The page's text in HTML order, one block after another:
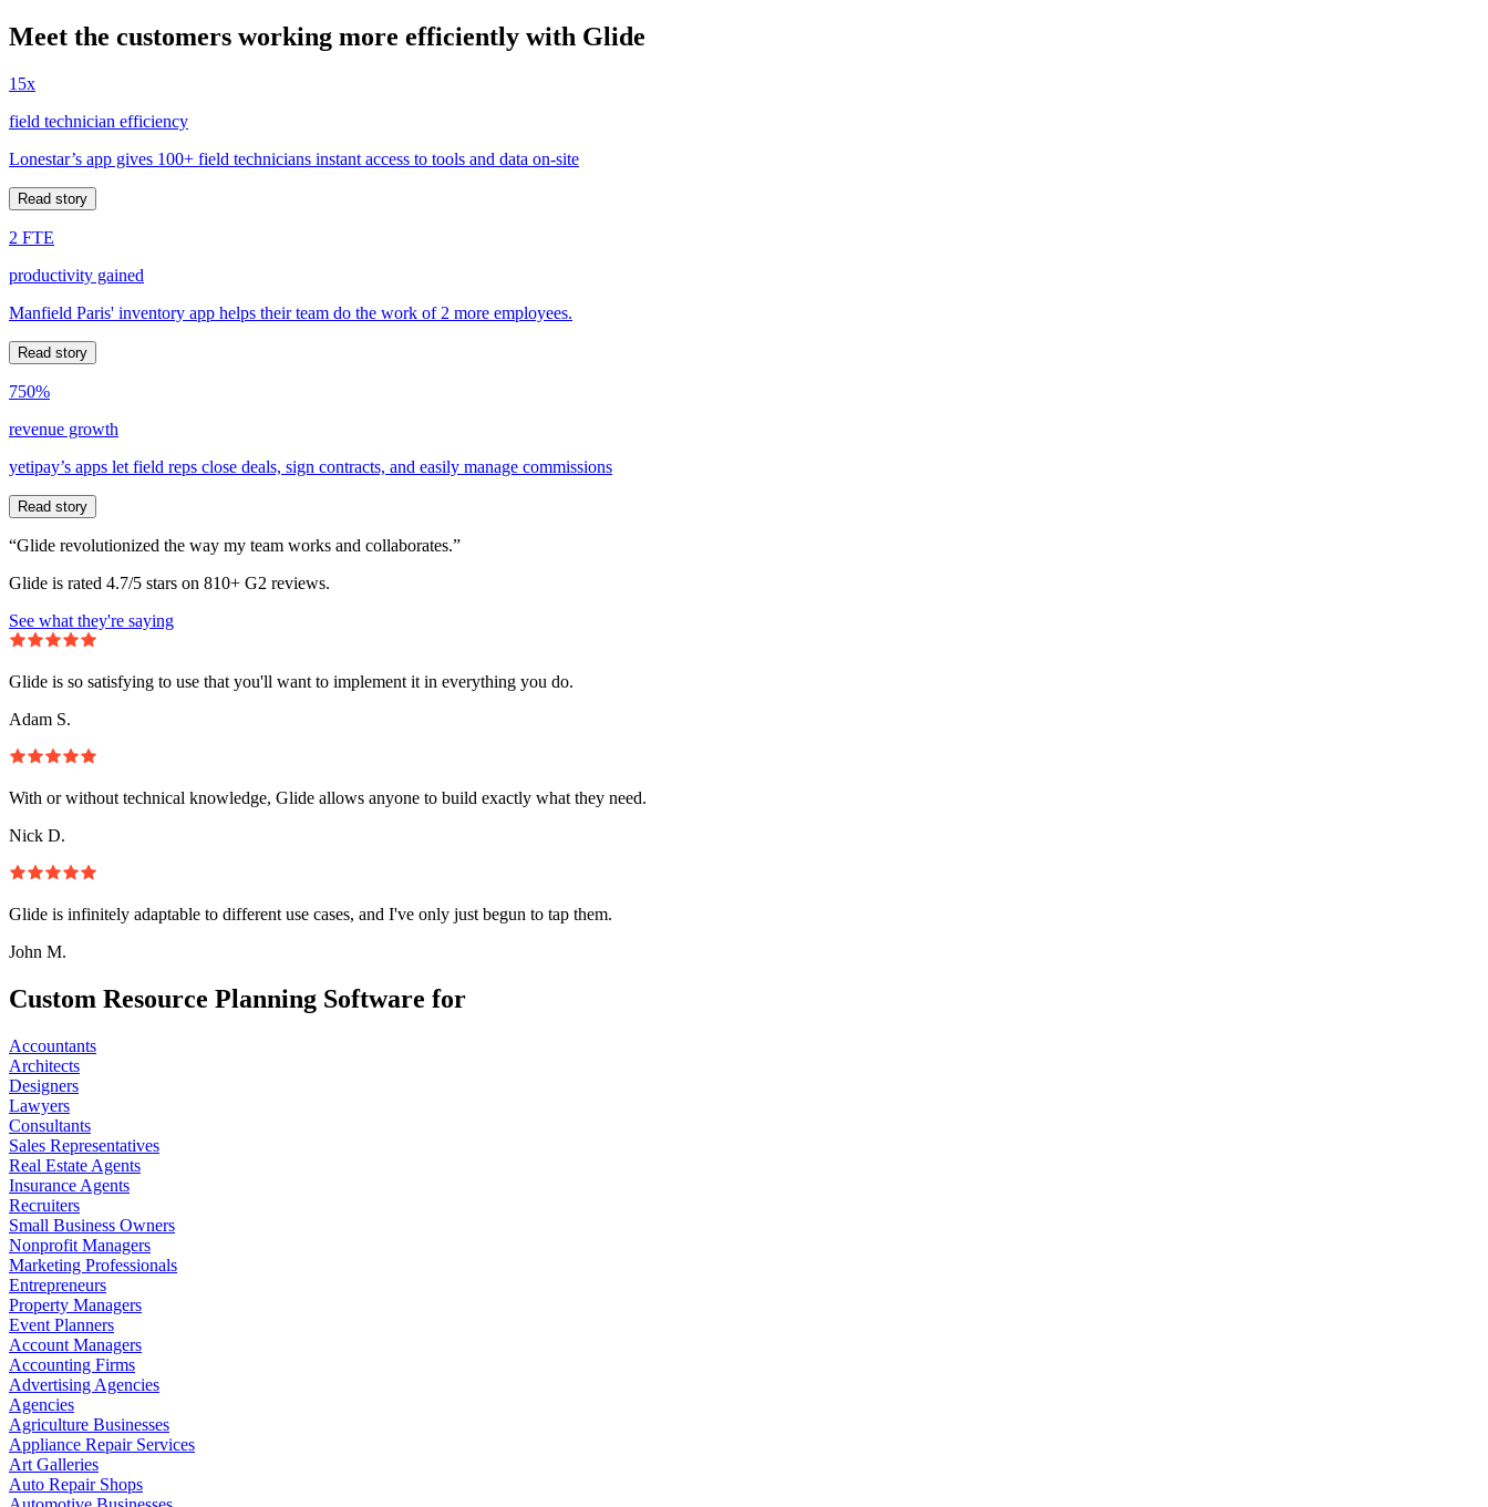
Meet the customers working more efficiently with Glide
15x
field technician efficiency
Lonestar’s app gives 100+ field technicians instant access to tools and data on-site
Read story
2 FTE
productivity gained
Manfield Paris' inventory app helps their team do the work of 2 more employees.
Read story
750%
revenue growth
yetipay’s apps let field reps close deals, sign contracts, and easily manage commissions
Read story
“Glide revolutionized the way my team works and collaborates.”
Glide is rated 4.7/5 stars on 810+ G2 reviews.
See what they're saying
Glide is so satisfying to use that you'll want to implement it in everything you do.
Adam S.
With or without technical knowledge, Glide allows anyone to build exactly what they need.
Nick D.
Glide is infinitely adaptable to different use cases, and I've only just begun to tap them.
John M.
Custom Resource Planning Software for
Accountants
Architects
Designers
Lawyers
Consultants
Sales Representatives
Real Estate Agents
Insurance Agents
Recruiters
Small Business Owners
Nonprofit Managers
Marketing Professionals
Entrepreneurs
Property Managers
Event Planners
Account Managers
Accounting Firms
Advertising Agencies
Agencies
Agriculture Businesses
Appliance Repair Services
Art Galleries
Auto Repair Shops